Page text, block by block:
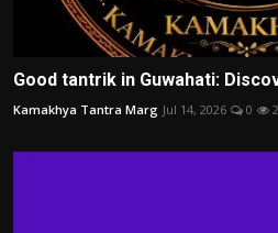
Good tantrik in Guwahati:
Kamakhya Tantra Marg Jul 14, 2026 0